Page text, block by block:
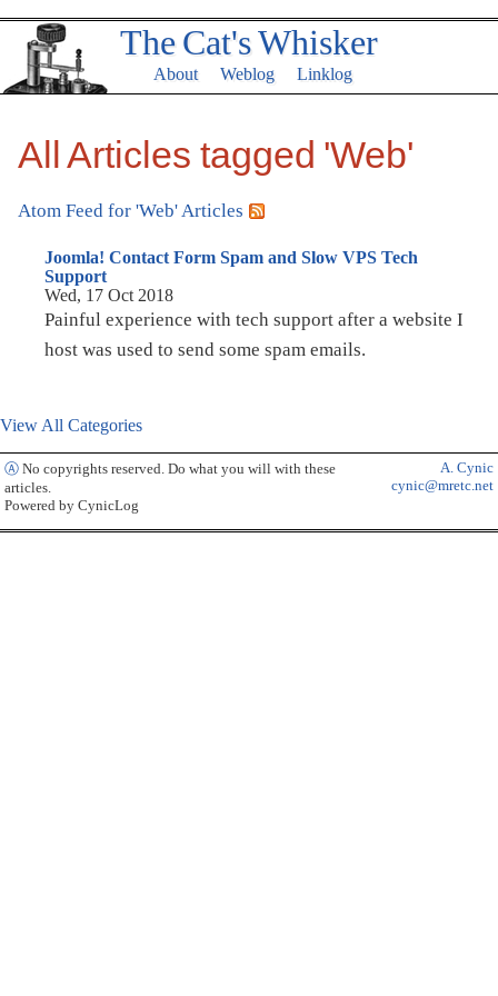
The Cat's Whisker
About Weblog Linklog
All Articles tagged 'Web'
Atom Feed for 'Web' Articles
Joomla! Contact Form Spam and Slow VPS Tech
Support
Wed, 17 Oct 2018
Painful experience with tech support after a website I
host was used to send some spam emails.
View All Categories
ⒶNo copyrights reserved. Do what you will with these
articles.
Powered by CynicLog
A. Cynic
cynic@mretc.net